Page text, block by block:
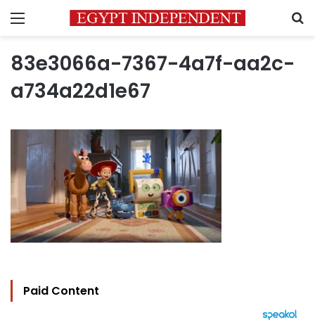
Menu
83e3066a-7367-4a7f-aa2c-
a734a22d1e67
Paid Content